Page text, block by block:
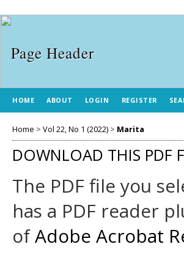
HOME ABOUT LOGIN REGISTER
Home > Vol 22, No 1 (2022) > Marita
DOWNLOAD THIS PDF
The PDF file you
has a PDF reader
ofAdobe Acrobat